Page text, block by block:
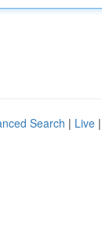
Search | Live |